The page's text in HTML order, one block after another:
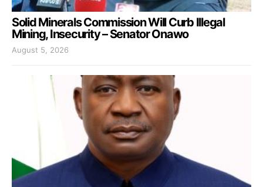
Solid Minerals Commission Will Curb Illegal
Mining, Insecurity – Senator Onawo
August 5, 2026